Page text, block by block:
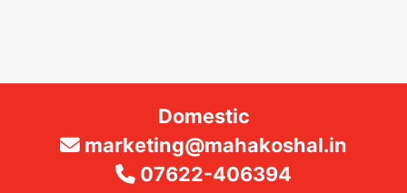
Domestic
marketing@mahakoshal.in
07622-406394